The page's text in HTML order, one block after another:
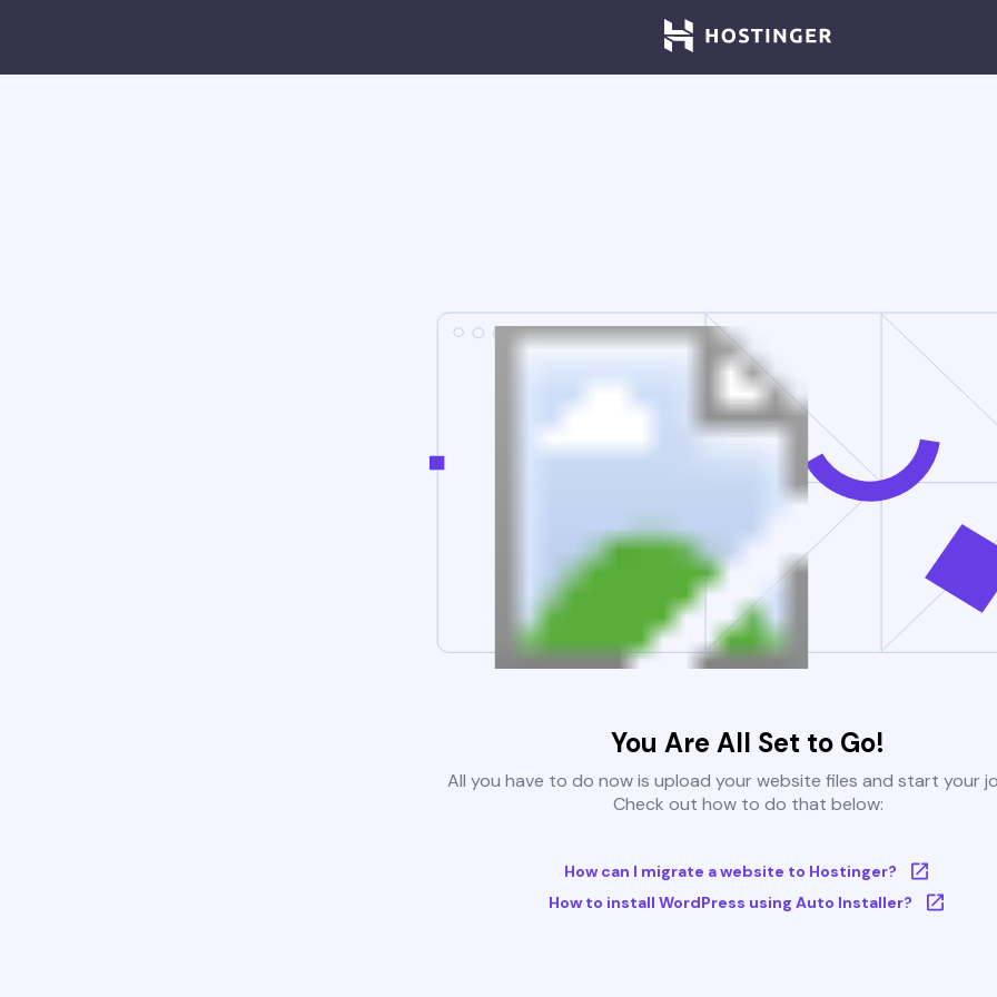
You Are All Set to Go!
All you have to do now is upload your website files and start your
Check out how to do that below:
How can I migrate a website to Hostinger?
How to install WordPress using Auto Installer?